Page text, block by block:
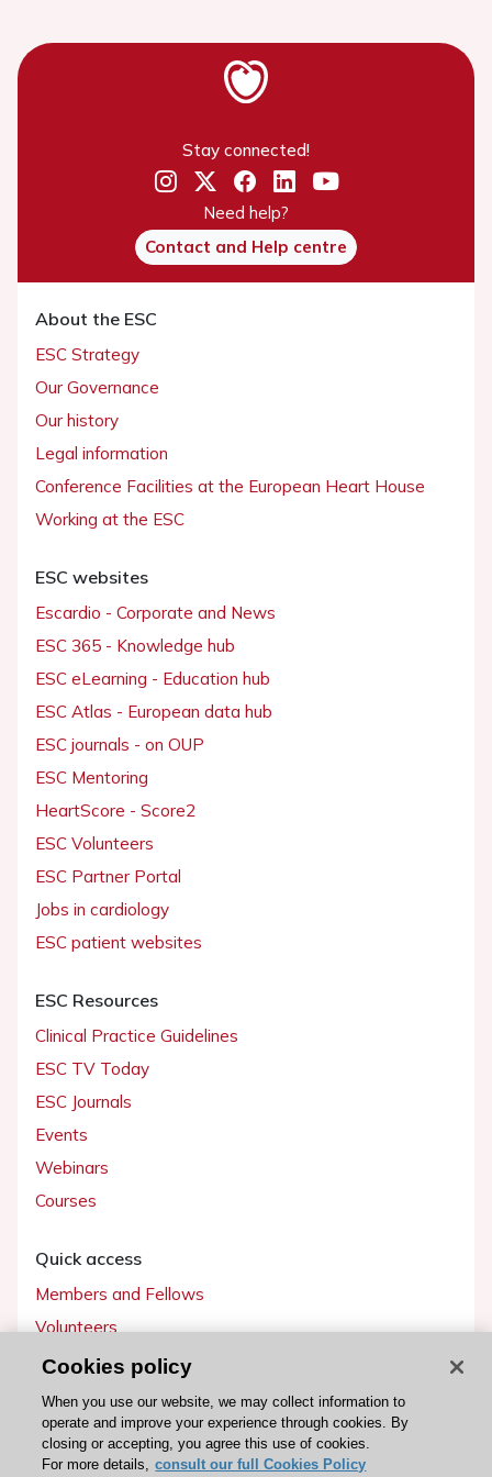
Stay connected!
Need help?
Contact and Help centre
About the ESC
ESC Strategy
Our Governance
Our history
Legal information
Conference Facilities at the European Heart House
Working at the ESC
ESC websites
Escardio - Corporate and News
ESC 365 - Knowledge hub
ESC eLearning - Education hub
ESC Atlas - European data hub
ESC journals - on OUP
ESC Mentoring
HeartScore - Score2
ESC Volunteers
ESC Partner Portal
Jobs in cardiology
ESC patient websites
ESC Resources
Clinical Practice Guidelines
ESC TV Today
ESC Journals
Events
Webinars
Courses
Quick access
Members and Fellows
Volunteers
Patients
Partners
Press
Cookies policy
When you use our website, we may collect information to
operate and improve your experience through cookies. By
closing or accepting, you agree this use of cookies.
For more details, consult our full Cookies Policy